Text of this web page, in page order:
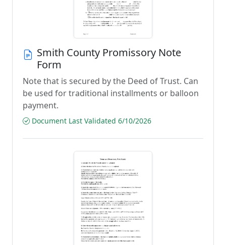
Smith County Promissory Note
Form
Note that is secured by the Deed of Trust. Can
be used for traditional installments or balloon
payment.
Document Last Validated 6/10/2026